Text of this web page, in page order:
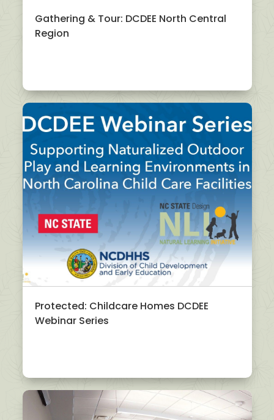
Gathering & Tour: DCDEE North Central
Region
Protected: Childcare Homes DCDEE
Webinar Series